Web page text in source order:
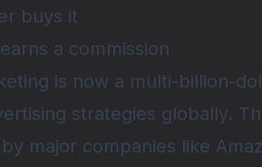
buys it
a commission
is now a multi-billion-
strategies globally.
major companies like